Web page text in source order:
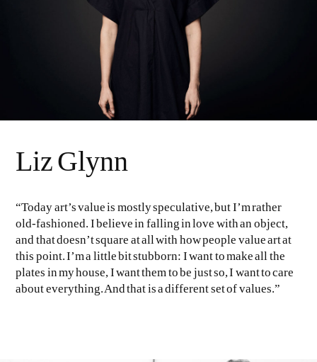
Liz Glynn
“Today art’s value is mostly speculative, but I’m rather
old-fashioned. I believe in falling in love with an object,
and that doesn’t square at all with how people value art at
this point. I’m a little bit stubborn: I want to make all the
plates in my house, I want them to be just so, I want to care
about everything. And that is a different set of values.”